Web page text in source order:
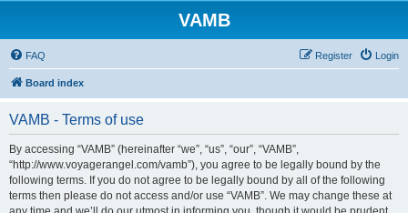
VAMB
FAQ Login
Register
Board index
VAMB - Terms of use
By accessing “VAMB” (hereinafter “we”, “us”, “our”, “VAMB”,
“http://www.voyagerangel.com/vamb”), you agree to be legally bound by the
following terms. If you do not agree to be legally bound by all of the following
terms then please do not access and/or use “VAMB”. We may change these at